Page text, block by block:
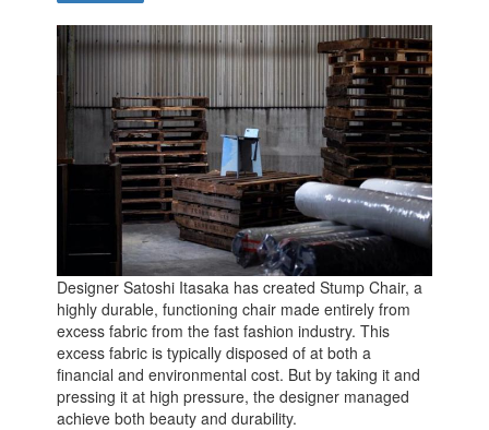
Designer Satoshi Itasaka has created Stump Chair, a
highly durable, functioning chair made entirely from
excess fabric from the fast fashion industry. This
excess fabric is typically disposed of at both a
financial and environmental cost. But by taking it and
pressing it at high pressure, the designer managed
achieve both beauty and durability.